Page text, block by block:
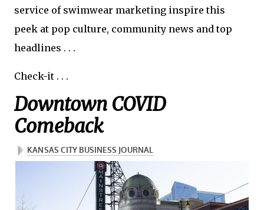
service of swimwear marketing inspire this
peek at pop culture, community news and top
headlines . . .
Check-it . . .
Downtown COVID
Comeback